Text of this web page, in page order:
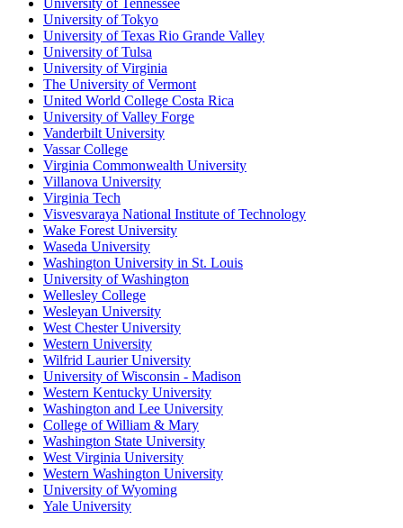
University of Tennessee
University of Tokyo
University of Texas Rio Grande Valley
University of Tulsa
University of Virginia
The University of Vermont
United World College Costa Rica
University of Valley Forge
Vanderbilt University
Vassar College
Virginia Commonwealth University
Villanova University
Virginia Tech
Visvesvaraya National Institute of Technology
Wake Forest University
Waseda University
Washington University in St. Louis
University of Washington
Wellesley College
Wesleyan University
West Chester University
Western University
Wilfrid Laurier University
University of Wisconsin - Madison
Western Kentucky University
Washington and Lee University
College of William & Mary
Washington State University
West Virginia University
Western Washington University
University of Wyoming
Yale University